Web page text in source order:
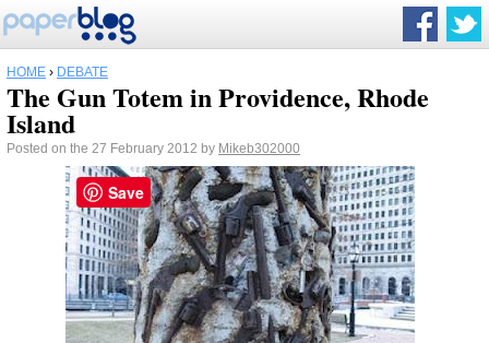
HOME › DEBATE
The Gun Totem in Providence, Rhode
Island
Posted on the 27 February 2012 by Mikeb302000
Save